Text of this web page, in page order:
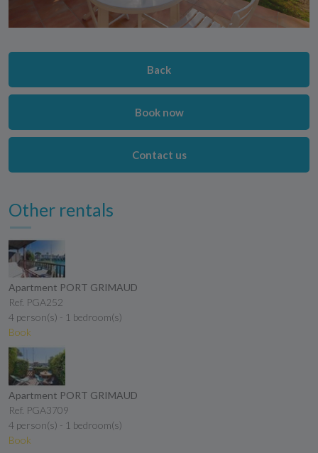
Back
Book now
Contact us
Other rentals
Apartment PORT GRIMAUD
Ref. PGA252
4 person(s) - 1 bedroom(s)
Book
Apartment PORT GRIMAUD
Ref. PGA3709
4 person(s) - 1 bedroom(s)
Book